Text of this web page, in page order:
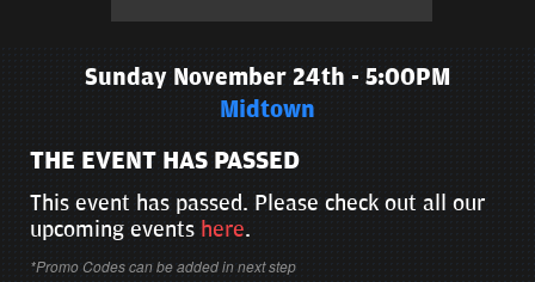
Sunday November 24th - 5:00PM
Midtown
THE EVENT HAS PASSED
This event has passed. Please check out all our
upcoming events here.
*Promo Codes can be added in next step